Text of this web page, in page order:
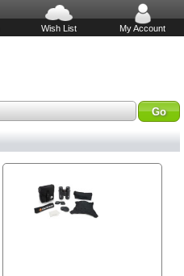
Wish List My Account